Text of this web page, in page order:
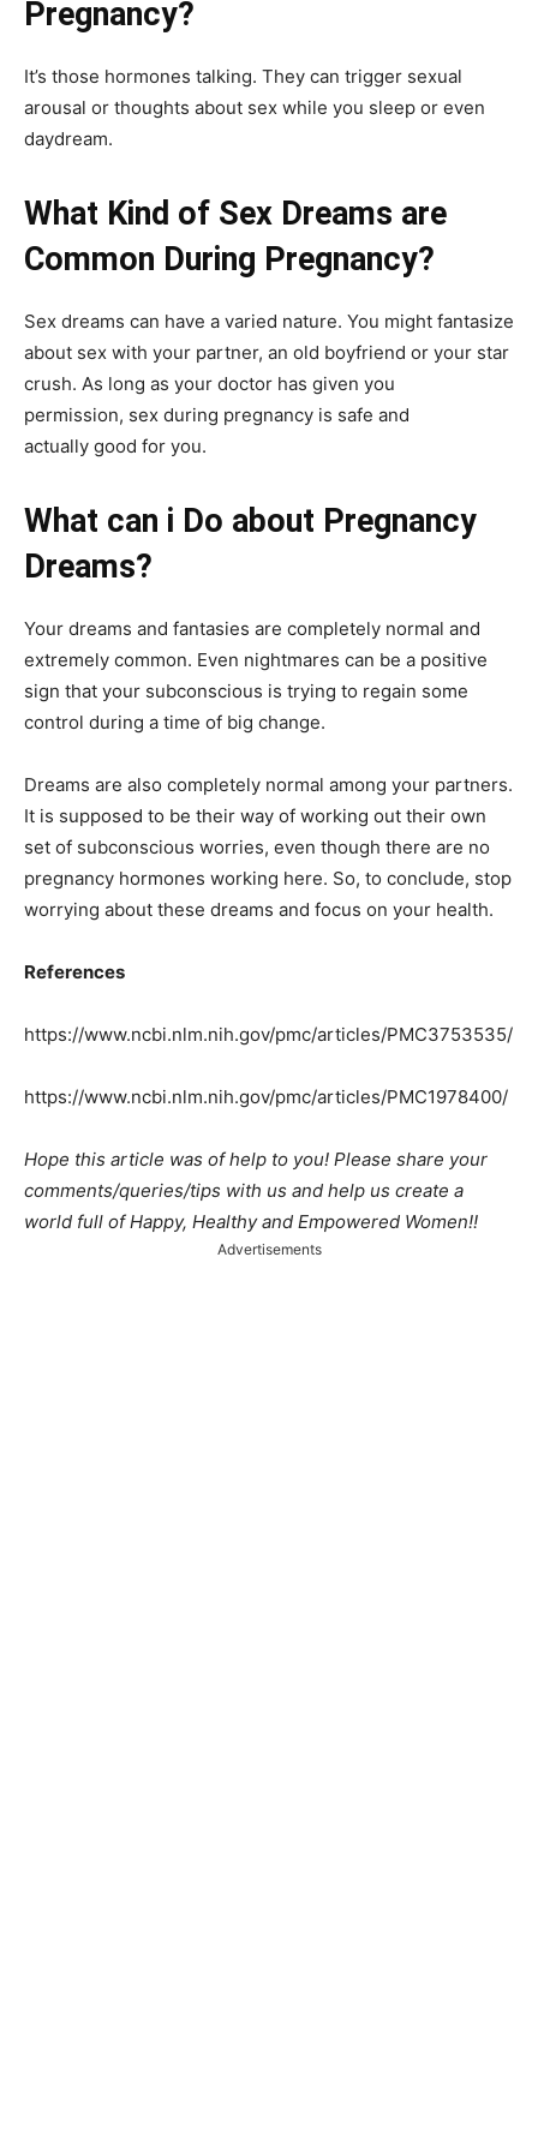
Pregnancy?
It’s those hormones talking. They can trigger sexual
arousal or thoughts about sex while you sleep or even
daydream.
What Kind of Sex Dreams are
Common During Pregnancy?
Sex dreams can have a varied nature. You might fantasize
about sex with your partner, an old boyfriend or your star
crush. As long as your doctor has given you
permission, sex during pregnancy is safe and
actually good for you.
What can i Do about Pregnancy
Dreams?
Your dreams and fantasies are completely normal and
extremely common. Even nightmares can be a positive
sign that your subconscious is trying to regain some
control during a time of big change.
Dreams are also completely normal among your partners.
It is supposed to be their way of working out their own
set of subconscious worries, even though there are no
pregnancy hormones working here. So, to conclude, stop
worrying about these dreams and focus on your health.
References
https://www.ncbi.nlm.nih.gov/pmc/articles/PMC3753535/
https://www.ncbi.nlm.nih.gov/pmc/articles/PMC1978400/
Hope this article was of help to you! Please share your
comments/queries/tips with us and help us create a
world full of Happy, Healthy and Empowered Women!!
Advertisements